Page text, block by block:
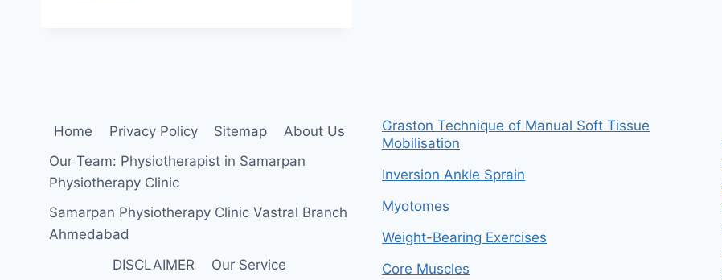
Home Privacy Policy Sitemap
About Us
Our Team: Physiotherapist in Samarpan
Physiotherapy Clinic
Samarpan Physiotherapy Clinic Vastral Branch
Ahmedabad
DISCLAIMER
Our Service
Graston Technique of Manual Soft Tissue
Mobilisation
Inversion Ankle Sprain
Myotomes
Weight-Bearing Exercises
Core Muscles